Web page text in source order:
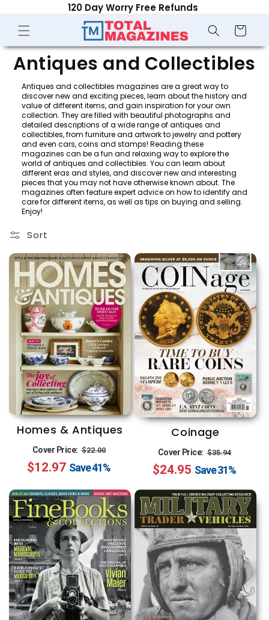
120 Day Worry Free Refunds
Cart
C
o
e
c
i
o
n
:
Antiques and Collectibles
Antiques and collectibles magazines are a great way to
discover new and exciting pieces, learn about the history and
value of different items, and gain inspiration for your own
collection. They are filled with beautiful photographs and
detailed descriptions of a wide range of antiques and
collectibles, from furniture and artwork to jewelry and pottery
and even cars, coins and stamps! Reading these
magazines can be a fun and relaxing way to explore the
world of antiques and collectibles. You can learn about
different eras and styles, and discover new and interesting
pieces that you may not have otherwise known about. The
magazines often feature expert advice on how to identify and
care for different items, as well as tips on buying and selling.
Enjoy!
Sort
Homes & Antiques
Cover Price: Regular
price
$22.00
price
$12.97 Save41%
Coinage
Cover Price: Regular
price
$35.94
price
$24.95 Save31%